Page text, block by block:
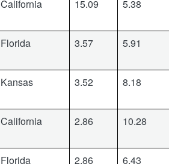
California 15.09 5.38
Florida 3.57 5.91
Kansas 3.52 8.18
California 2.86 10.28
Florida 2.86 6.43